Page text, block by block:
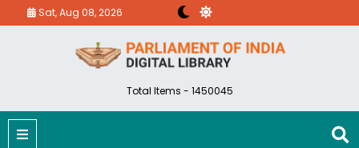
Sat, Aug 08, 2026
Total Items - 1450045